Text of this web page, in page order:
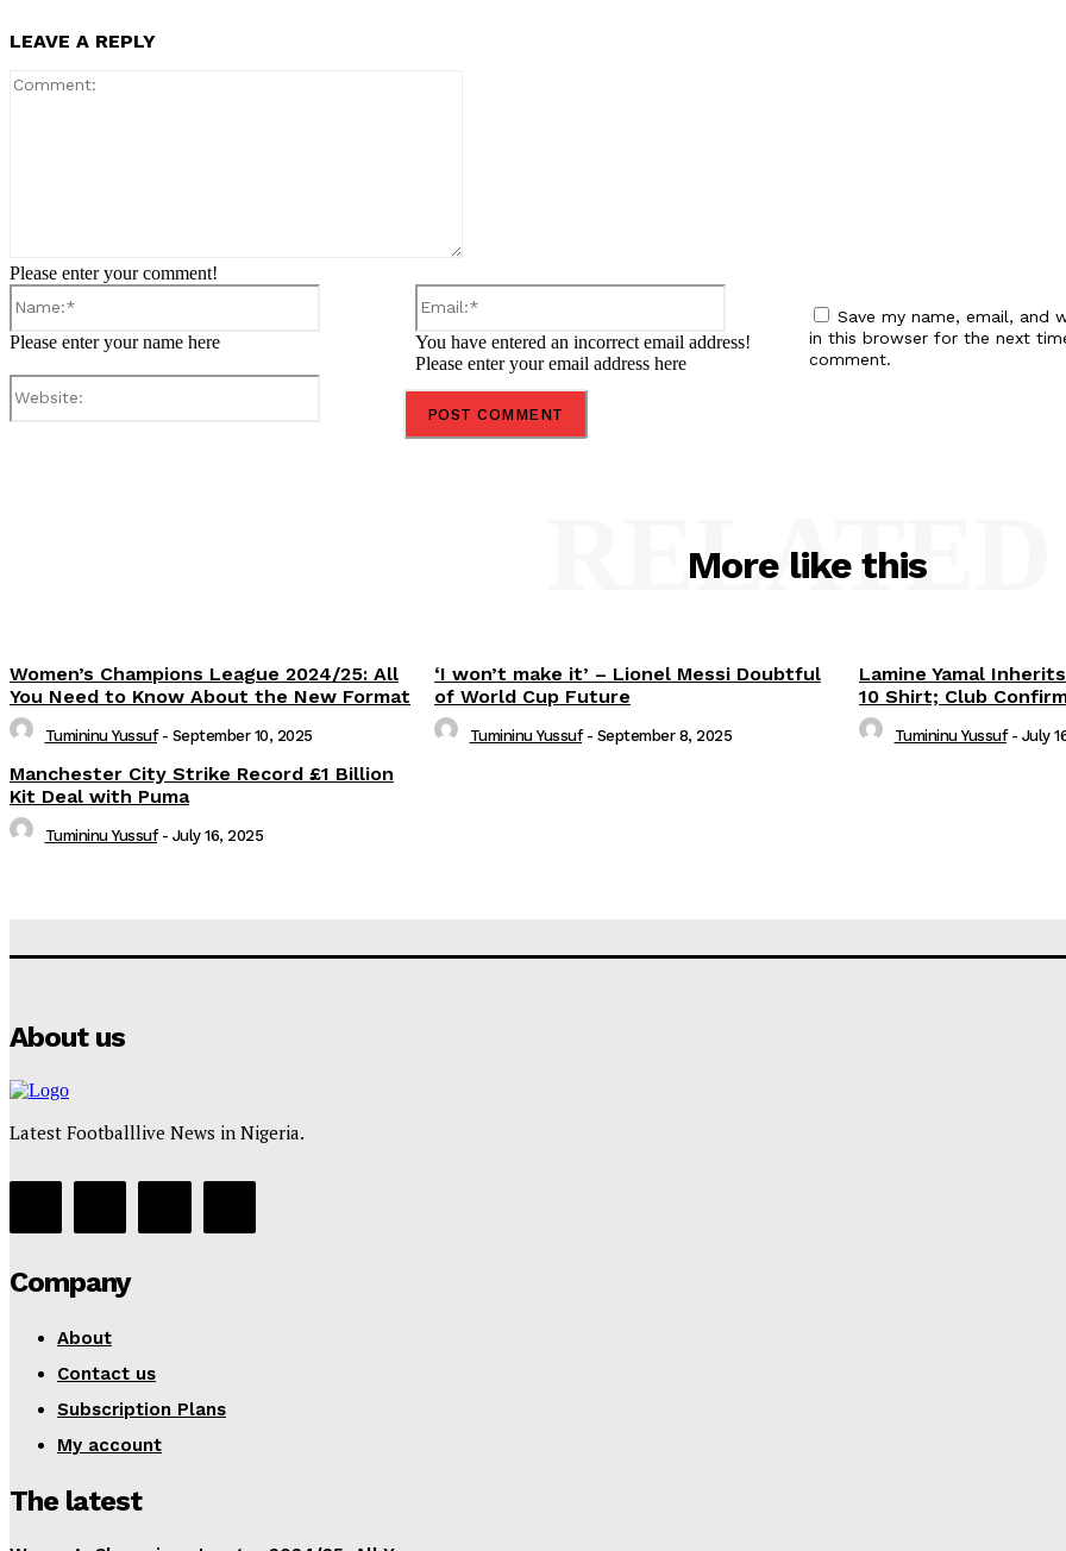
LEAVE A REPLY
Please enter your comment!
Please enter your name here
Email:*
You have entered an incorrect email address!
Please enter your email address here
Save my name, email, and
in this browser for the next
comment.
More like this
RELATED
Women’s Champions League 2024/25: All
You Need to Know About the New Format
Tumininu Yussuf - September 10, 2025
‘I won’t make it’ – Lionel Messi Doubtful
of World Cup Future
Tumininu Yussuf - September 8, 2025
Lamine Yamal
10 Shirt; Club
Tumininu Yussuf - July
Manchester City Strike Record £1 Billion
Kit Deal with Puma
Tumininu Yussuf - July 16, 2025
About us
Latest Footballlive News in Nigeria.
Company
About
Contact us
Subscription Plans
My account
The latest